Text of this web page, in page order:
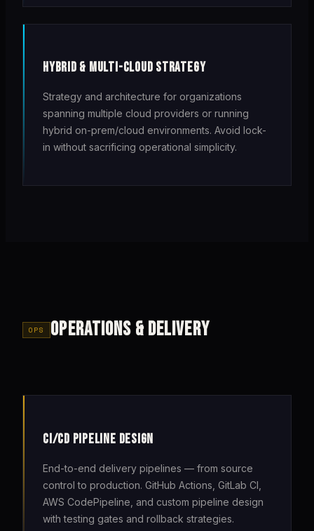
HYBRID & MULTI-CLOUD STRATEGY
Strategy and architecture for organizations
spanning multiple cloud providers or running
hybrid on-prem/cloud environments. Avoid lock-
in without sacrificing operational simplicity.
OPS OPERATIONS & DELIVERY
CI/CD PIPELINE DESIGN
End-to-end delivery pipelines — from source
control to production. GitHub Actions, GitLab CI,
AWS CodePipeline, and custom pipeline design
with testing gates and rollback strategies.